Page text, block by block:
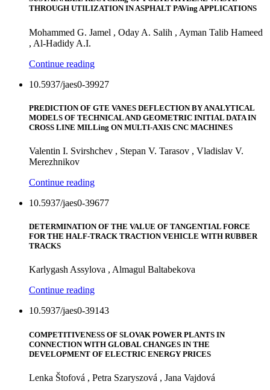
THROUGH UTILIZATION IN ASPHALT PAVing APPLICATIONS
Mohammed G. Jamel , Oday A. Salih , Ayman Talib Hameed
, Al-Hadidy A.I.
Continue reading
10.5937/jaes0-39927
PREDICTION OF GTE VANES DEFLECTION BY ANALYTICAL
MODELS OF TECHNICAL AND GEOMETRIC INITIAL DATA IN
CROSS LINE MILLing ON MULTI-AXIS CNC MACHINES
Valentin I. Svirshchev , Stepan V. Tarasov , Vladislav V.
Merezhnikov
Continue reading
10.5937/jaes0-39677
DETERMINATION OF THE VALUE OF TANGENTIAL FORCE
FOR THE HALF-TRACK TRACTION VEHICLE WITH RUBBER
TRACKS
Karlygash Assylova , Almagul Baltabekova
Continue reading
10.5937/jaes0-39143
COMPETITIVENESS OF SLOVAK POWER PLANTS IN
CONNECTION WITH GLOBAL CHANGES IN THE
DEVELOPMENT OF ELECTRIC ENERGY PRICES
Lenka Štofová , Petra Szaryszová , Jana Vajdová